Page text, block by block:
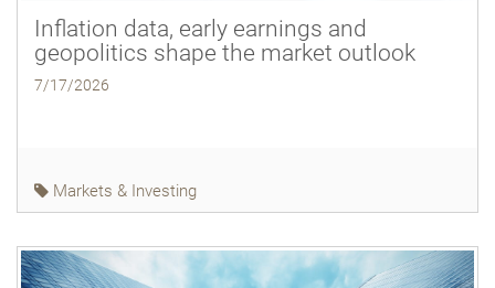
Inflation data, early earnings and
geopolitics shape the market outlook
7/17/2026
Markets & Investing